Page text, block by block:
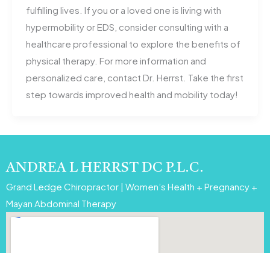
fulfilling lives. If you or a loved one is living with
hypermobility or EDS, consider consulting with a
healthcare professional to explore the benefits of
physical therapy. For more information and
personalized care, contact Dr. Herrst. Take the first
step towards improved health and mobility today!
ANDREA L HERRST DC P.L.C.
Grand Ledge Chiropractor | Women’s Health + Pregnancy +
Mayan Abdominal Therapy